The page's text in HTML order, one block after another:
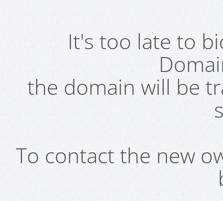
It's too late to
the domain will be
To contact the new